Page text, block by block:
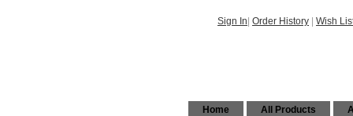
Sign In Order History Wish
All Products
Home